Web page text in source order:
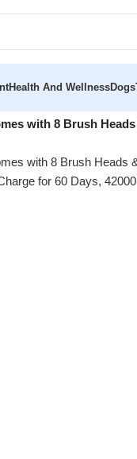
Health And WellnessDogs
with 8 Brush